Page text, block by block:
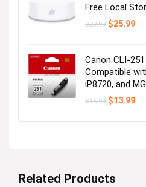
Free Local
$29.99 Original
$25.99
Canon CLI-
Compatible
iP8720, and
$15.99 Original
$13.99
Related Products